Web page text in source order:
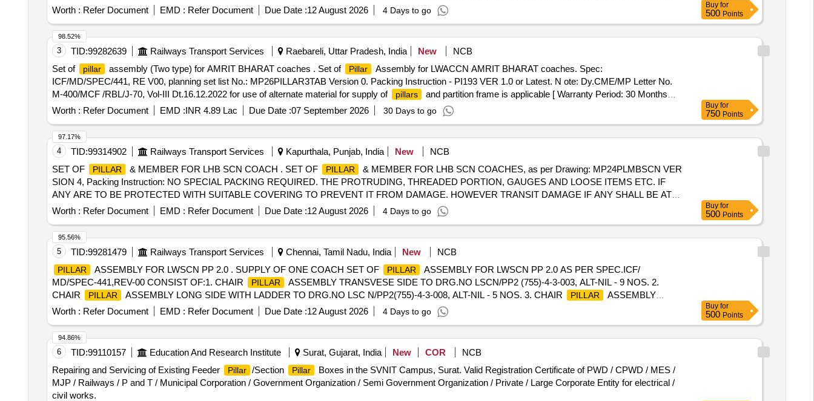
after the date of delivery ] ]
Worth : Refer Document EMD : Refer Document Due Date :12 August 2026 4 Days to go
Buy for
500 Points
3 TID:99282639 Railways Transport Services Raebareli, Uttar Pradesh, India New
NCB
Set of
pillar assembly (Two type) for AMRIT BHARAT coaches . Set of Pillar
Assembly for LWACCN AMRIT BHARAT coaches. Spec:
ICF/MD/SPEC/441, RE V00, planning set list No.: MP26PILLAR3TAB Version 0. Packing Instruction - PI193 VER 1.0 or Latest. N ote: Dy.CME/MP Letter No.
M-400/MCF /RBL/J-70, Vol-III Dt.16.12.2022 for use of alternate material for supply of
pillars
and partition frame is applicable [ Warranty Period: 30 Months
after the date of deli very ] ]
Worth : Refer Document EMD :INR 4.89 Lac Due Date :07 September 2026 30 Days to go
98.52%
Buy for
750 Points
4 TID:99314902 Railways Transport Services Kapurthala, Punjab, India New
NCB
SET OF
PILLAR & MEMBER FOR LHB SCN COACH . SET OF PILLAR
& MEMBER FOR LHB SCN COACHES, as per Drawing: MP24PLMBSCN VER
SION 4, Packing Instruction: NO SPECIAL PACKING REQUIRED. THE PROTRUDING, THREADED PORTION, GAUGES AND LOOSE ITEMS ETC. IF
ANY ARE TO BE PROTECTED WITH SUITABLE COVERING TO PREVENT IT FROM DAMAGE. HOWEVER TRANSIT DAMAGE IF ANY SHALL BE AT
THE COST OF SUPPLIER . [ Warranty Period: 30 Months after the date of delivery ] ]
Worth : Refer Document EMD : Refer Document Due Date :12 August 2026 4 Days to go
97.17%
Buy for
500 Points
5 TID:99281479 Railways Transport Services Chennai, Tamil Nadu, India New NCB
PILLAR ASSEMBLY FOR LWSCN PP 2.0 . SUPPLY OF ONE COACH SET OF PILLAR
ASSEMBLY FOR LWSCN PP 2.0 AS PER SPEC.ICF/
MD/SPEC-441,REV-00 CONSIST OF:1. CHAIR
PILLAR
ASSEMBLY TRANSVESE SIDE TO DRG.NO LSCN/PP2 (755)-4-3-003, ALT-NIL - 9 NOS. 2.
CHAIR
PILLAR ASSEMBLY LONG SIDE WITH LADDER TO DRG.NO LSC N/PP2(755)-4-3-008, ALT-NIL - 5 NOS. 3. CHAIR PILLAR
ASSEMBLY
LONG SIDE WITHOUT LADDER TO D RG.NO.LSCN/PP2 (755)-4-3 -011,ALT-NIL - 4 NOS. 4. SS MESH FOR PARTITION ASSEMBLY TO DRG.NO.L
SCN/PP2(755)-4-3-014,ALT-b -9 NOS. 5. CHANNEL ASSEMBLY TO DRG.NO.LSCN/PP2(755)-4-3-007,ALT- NIL- 9 NOS. Please visit ICF Vendor Portal For
Downloading Drawing https://vp.icf.gov.in/vendTendorDe tNew.php Using Key: 0726fifYg8o2766 [ Warranty Period: 30 Months after the date of delivery ]
[Quantity Tolerance (+/-): 5 %age , Item Category : Normal , Total PO value variation Permitt ed: Max 8 lacs ] ]
Worth : Refer Document EMD : Refer Document Due Date :12 August 2026 4 Days to go
95.56%
Buy for
500 Points
6 TID:99110157 Education And Research Institute Surat, Gujarat, India New COR
NCB
Repairing and Servicing of Existing Feeder
Pillar /Section Pillar
Boxes in the SVNIT Campus, Surat. Valid Registration Certificate of PWD / CPWD / MES /
MJP / Railways / P and T / Municipal Corporation / Government Organization / Semi Government Organization / Private / Large Corporate Entity for electrical /
civil works.
94.86%